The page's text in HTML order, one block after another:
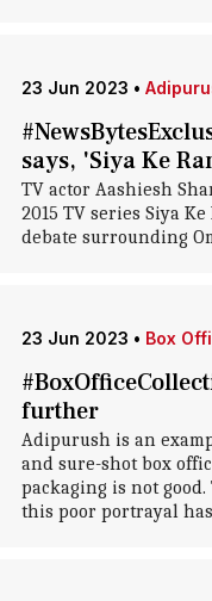
23 Jun 2023 •
says, 'Siya Ke
TV actor Aashiesh
2015 TV series Siya
debate surrounding
23 Jun 2023 • Box
further
Adipurush is an
and sure-shot box
packaging is not
this poor portrayal